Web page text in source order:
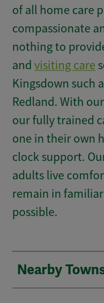
of all home care
compassionate
nothing to
and visiting care
Kingsdown such
Redland. With our
our fully trained
one in their own
clock support.
adults live
remain in
possible.
Nearby